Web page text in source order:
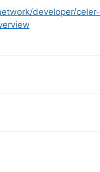
developer/celer-